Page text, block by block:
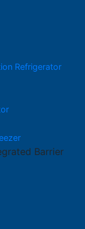
Refrigerator
Barrier